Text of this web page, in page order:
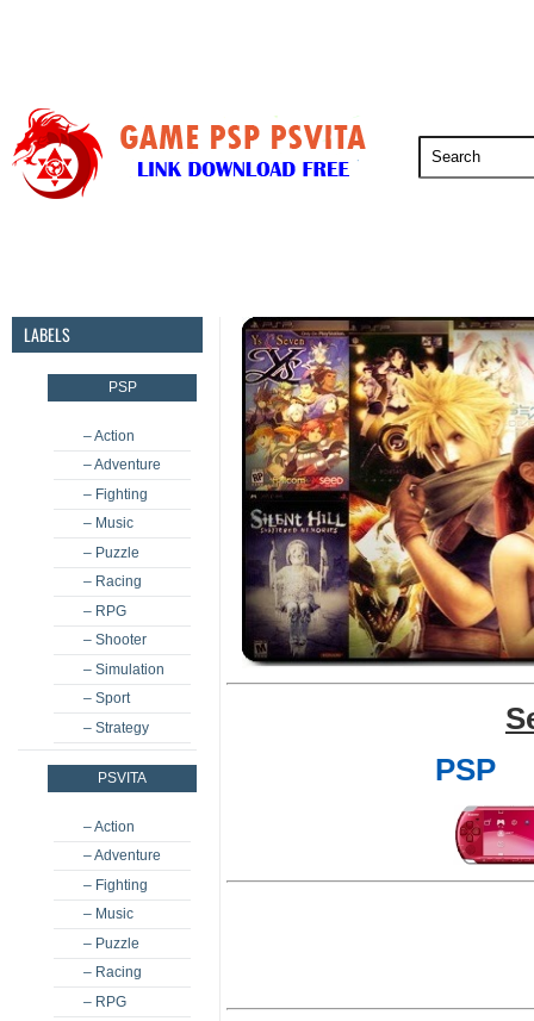
LABELS
PSP
– Action
– Adventure
– Fighting
– Music
– Puzzle
– Racing
– RPG
– Shooter
– Simulation
– Sport
– Strategy
PSVITA
– Action
– Adventure
– Fighting
– Music
– Puzzle
– Racing
– RPG
PSP